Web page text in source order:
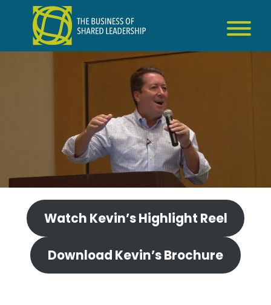
content
Watch Kevin’s Highlight Reel
Download Kevin’s Brochure